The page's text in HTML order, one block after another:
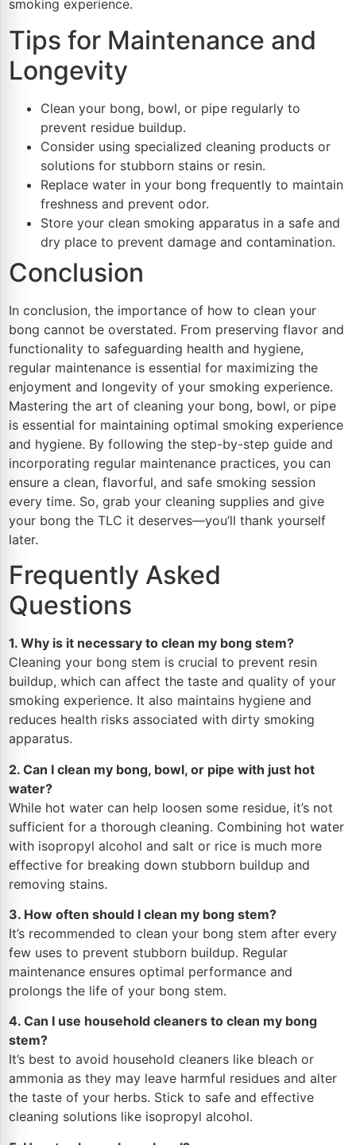
smoking experience.
Tips for Maintenance and
Longevity
Clean your bong, bowl, or pipe regularly to
prevent residue buildup.
Consider using specialized cleaning products or
solutions for stubborn stains or resin.
Replace water in your bong frequently to maintain
freshness and prevent odor.
Store your clean smoking apparatus in a safe and
dry place to prevent damage and contamination.
Conclusion
In conclusion, the importance of how to clean your
bong cannot be overstated. From preserving flavor and
functionality to safeguarding health and hygiene,
regular maintenance is essential for maximizing the
enjoyment and longevity of your smoking experience.
Mastering the art of cleaning your bong, bowl, or pipe
is essential for maintaining optimal smoking experience
and hygiene. By following the step-by-step guide and
incorporating regular maintenance practices, you can
ensure a clean, flavorful, and safe smoking session
every time. So, grab your cleaning supplies and give
your bong the TLC it deserves—you’ll thank yourself
later.
Frequently Asked
Questions
1. Why is it necessary to clean my bong stem?
Cleaning your bong stem is crucial to prevent resin
buildup, which can affect the taste and quality of your
smoking experience. It also maintains hygiene and
reduces health risks associated with dirty smoking
apparatus.
2. Can I clean my bong, bowl, or pipe with just hot
water?
While hot water can help loosen some residue, it’s not
sufficient for a thorough cleaning. Combining hot water
with isopropyl alcohol and salt or rice is much more
effective for breaking down stubborn buildup and
removing stains.
3. How often should I clean my bong stem?
It’s recommended to clean your bong stem after every
few uses to prevent stubborn buildup. Regular
maintenance ensures optimal performance and
prolongs the life of your bong stem.
4. Can I use household cleaners to clean my bong
stem?
It’s best to avoid household cleaners like bleach or
ammonia as they may leave harmful residues and alter
the taste of your herbs. Stick to safe and effective
cleaning solutions like isopropyl alcohol.